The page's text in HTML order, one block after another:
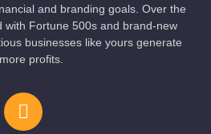
and branding goals. Over the
with Fortune 500s and brand-new
businesses like yours generate
more profits.